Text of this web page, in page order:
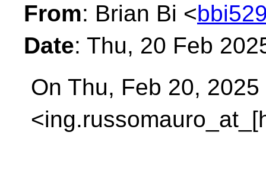
From: Brian Bi <
Date: Thu, 20 Feb
On Thu, Feb 20,